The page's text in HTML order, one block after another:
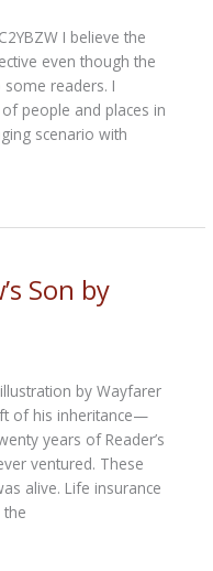
I believe the
even though the
readers. I
people and places in
scenario with
Son by
by Wayfarer
of his inheritance—
years of Reader’s
ventured. These
alive. Life insurance